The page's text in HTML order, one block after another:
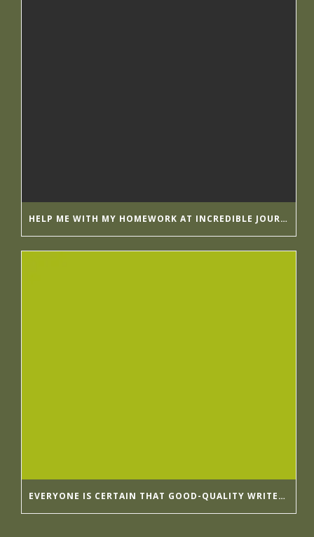
HELP ME WITH MY HOMEWORK AT INCREDIBLE JOURNALISTS GETESSAYS
EVERYONE IS CERTAIN THAT GOOD-QUALITY WRITER’S HELP HIRINGWRITER